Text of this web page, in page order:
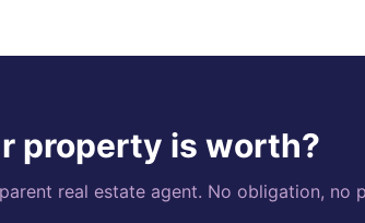
property is worth?
real estate agent. No obligation, no